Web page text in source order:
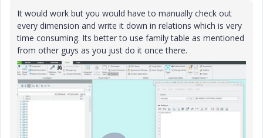
It would work but you would have to manually check out
every dimension and write it down in relations which is very
time consuming. Its better to use family table as mentioned
from other guys as you just do it once there.